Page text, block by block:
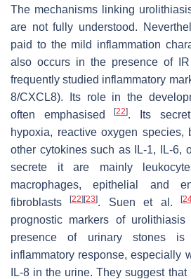
The mechanisms linking
are not fully understood.
paid to the mild inflammation
also occurs in the presence of IR
frequently studied inflammatory
8/CXCL8). Its role in the
often emphasised[22]. Its
hypoxia, reactive oxygen species,
other cytokines such as IL-1, IL-6,
secrete it are mainly
macrophages, epithelial and
fibroblasts[22][23]. Suen et al. [
prognostic markers of
presence of urinary stones
inflammatory response, especially
IL-8 in the urine. They suggest